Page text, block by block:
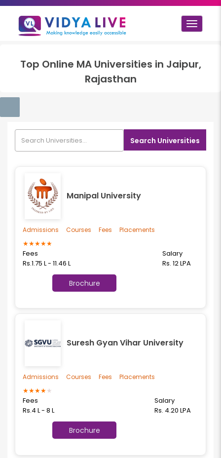
Toggle
Top Online MAUniversities in Jaipur,
Rajasthan
Search Universities
Manipal University
★★★★★
Fees
Rs.1.75 L - 11.46 L
Salary
Rs. 12 LPA
Brochure
Admissions Courses Fees Placements
Suresh Gyan Vihar University
★★★★★
Fees
Rs.4 L - 8 L
Salary
Rs. 4.20 LPA
Brochure
Admissions Courses Fees Placements